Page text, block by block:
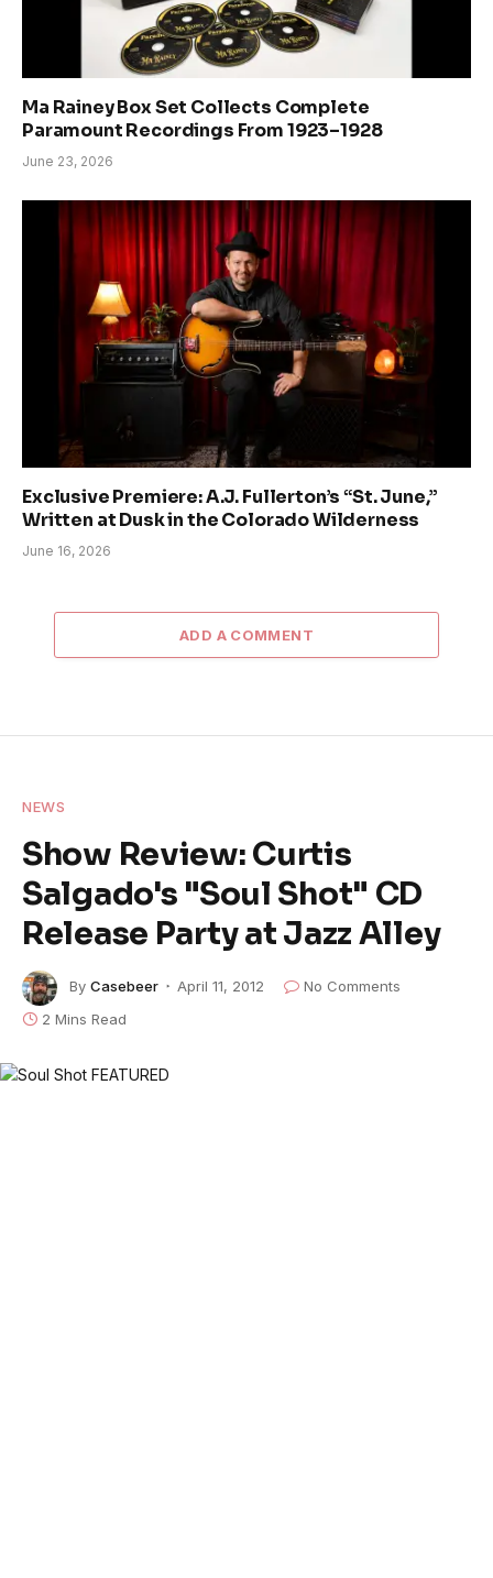
Ma Rainey Box Set Collects Complete
Paramount Recordings From 1923–1928
June 23, 2026
Exclusive Premiere: A.J. Fullerton’s “St. June,”
Written at Dusk in the Colorado Wilderness
June 16, 2026
ADD A COMMENT
NEWS
Show Review: Curtis
Salgado's "Soul Shot" CD
Release Party at Jazz Alley
By Casebeer April 11, 2012
No Comments
2 Mins Read